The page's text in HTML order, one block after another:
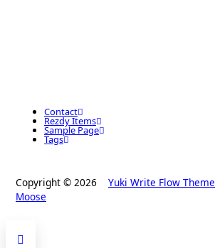
Contact
Rezdy Items
Sample Page
Tags
Copyright © 2026 Yuki Write Flow Theme
Moose